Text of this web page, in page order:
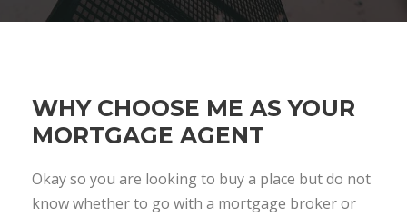
WHY CHOOSE ME AS YOUR
MORTGAGE AGENT
Okay so you are looking to buy a place but do not
know whether to go with a mortgage broker or